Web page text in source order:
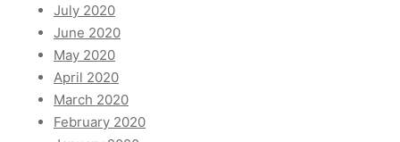
July 2020
June 2020
May 2020
April 2020
March 2020
February 2020